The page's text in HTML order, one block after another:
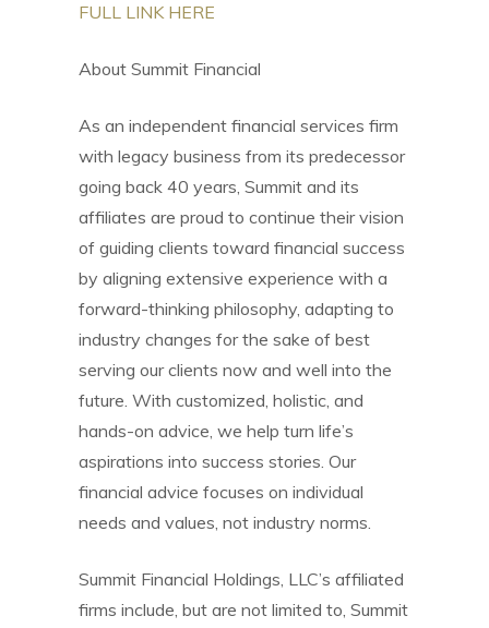
FULL LINK HERE
About Summit Financial
As an independent financial services firm
with legacy business from its predecessor
going back 40 years, Summit and its
affiliates are proud to continue their vision
of guiding clients toward financial success
by aligning extensive experience with a
forward-thinking philosophy, adapting to
industry changes for the sake of best
serving our clients now and well into the
future. With customized, holistic, and
hands-on advice, we help turn life’s
aspirations into success stories. Our
financial advice focuses on individual
needs and values, not industry norms.
Summit Financial Holdings, LLC’s affiliated
firms include, but are not limited to, Summit